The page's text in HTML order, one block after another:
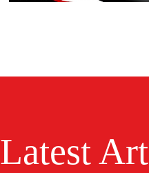
Latest